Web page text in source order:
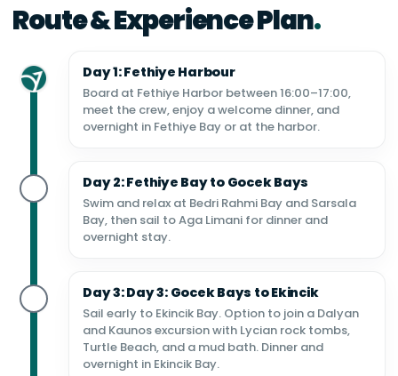
Route & Experience Plan
Day 1: Fethiye Harbour
Board at Fethiye Harbor between 16:00–17:00,
meet the crew, enjoy a welcome dinner, and
overnight in Fethiye Bay or at the harbor.
Day 2: Fethiye Bay to Gocek Bays
Swim and relax at Bedri Rahmi Bay and Sarsala
Bay, then sail to Aga Limani for dinner and
overnight stay.
Day 3: Day 3: Gocek Bays to Ekincik
Sail early to Ekincik Bay. Option to join a Dalyan
and Kaunos excursion with Lycian rock tombs,
Turtle Beach, and a mud bath. Dinner and
overnight in Ekincik Bay.